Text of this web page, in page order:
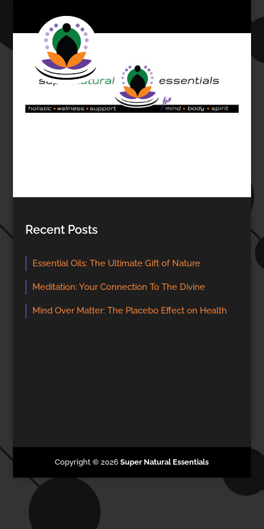
Recent Posts
Essential Oils: The Ultimate Gift of Nature
Meditation: Your Connection To The Divine
Mind Over Matter: The Placebo Effect on Health
Copyright © 2026Super Natural Essentials